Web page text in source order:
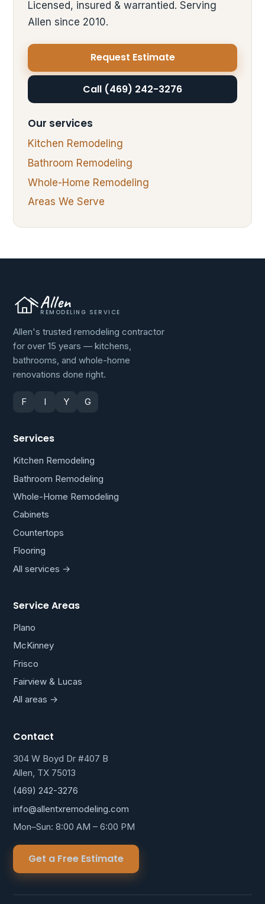
Licensed, insured & warrantied. Serving
Allen since 2010.
Request Estimate
Call (469) 242-3276
Our services
Kitchen Remodeling
Bathroom Remodeling
Whole-Home Remodeling
Areas We Serve
Allen
REMODELING SERVICE
Allen's trusted remodeling contractor
for over 15 years — kitchens,
bathrooms, and whole-home
renovations done right.
F I Y G
Services
Kitchen Remodeling
Bathroom Remodeling
Whole-Home Remodeling
Cabinets
Countertops
Flooring
All services →
Service Areas
Plano
McKinney
Frisco
Fairview & Lucas
All areas →
Contact
304 W Boyd Dr #407 B
Allen, TX 75013
(469) 242-3276
info@allentxremodeling.com
Mon–Sun: 8:00 AM – 6:00 PM
Get a Free Estimate